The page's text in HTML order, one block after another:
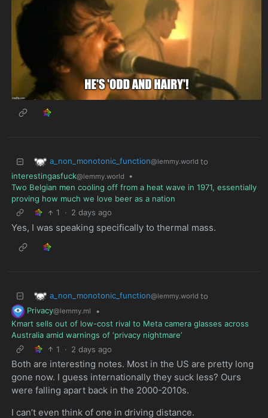
a_non_monotonic_function@lemmy.world to
interestingasfuck@lemmy.world
•
Two Belgian men cooling off from a heat wave in 1971, essentially
proving how much we love beer as a nation
1
· 2 days ago
Yes, I was speaking specifically to thermal mass.
a_non_monotonic_function@lemmy.world to
Privacy@lemmy.ml
•
Kmart sells out of low-cost rival to Meta camera glasses across
Australia amid warnings of ‘privacy nightmare’
1
· 2 days ago
Both are interesting notes. Most in the US are pretty long
gone now. I guess internationally they suck less? Ours
were falling apart back in the 2000-2010s.
I can’t even think of one in driving distance.